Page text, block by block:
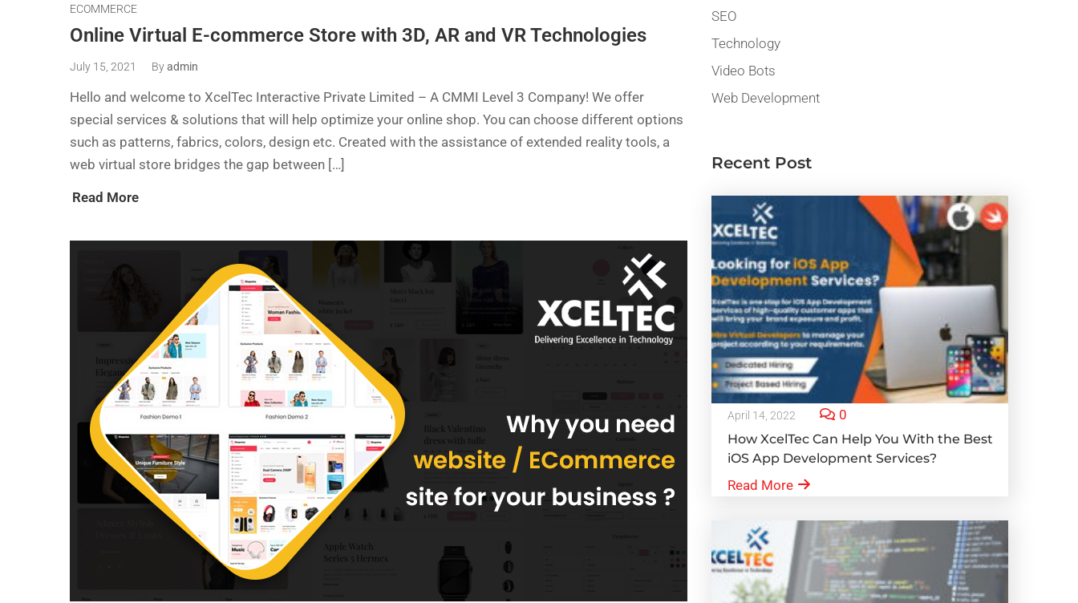
ECOMMERCE
Online Virtual E-commerce Store with 3D, AR and VR Technologies
July 15, 2021 Byadmin
Hello and welcome to XcelTec Interactive Private Limited – A CMMI Level 3 Company! We offer
special services & solutions that will help optimize your online shop. You can choose different options
such as patterns, fabrics, colors, design etc. Created with the assistance of extended reality tools, a
web virtual store bridges the gap between […]
Read More
SEO
Technology
Video Bots
Web Development
Recent Post
April 14, 2022 0
How XcelTec Can Help You With the Best
iOS App Development Services?
Read More